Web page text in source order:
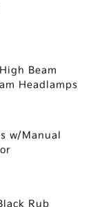
Beam
Headlamps
w/Manual
Rub